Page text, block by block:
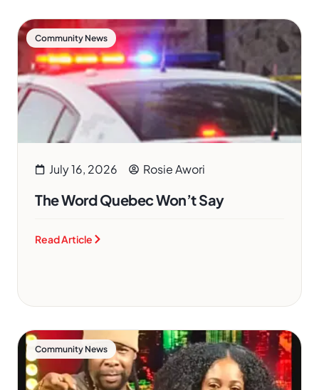
Community News
July 16, 2026 Rosie Awori
The Word Quebec Won’t Say
Read Article
Community News